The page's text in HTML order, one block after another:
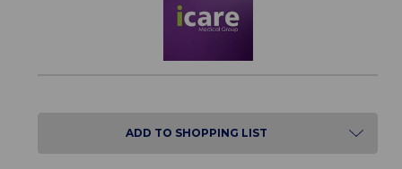
ADD TO SHOPPING LIST